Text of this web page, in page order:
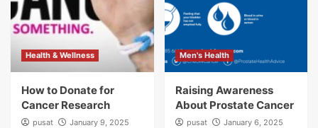
Health & Wellness
How to Donate for
Cancer Research
pusat January 9, 2025
Men's Health
Raising Awareness
About Prostate Cancer
pusat January 6, 2025